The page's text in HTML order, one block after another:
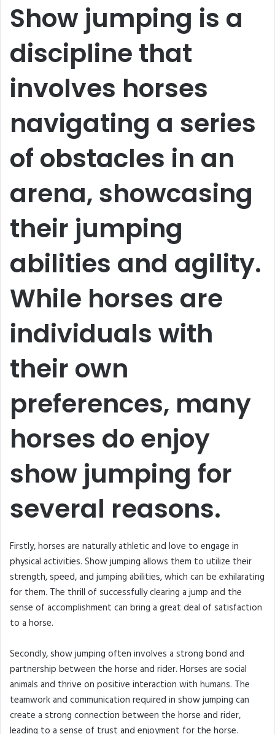
Show jumping is a
discipline that
involves horses
navigating a series
of obstacles in an
arena, showcasing
their jumping
abilities and agility.
While horses are
individuals with
their own
preferences, many
horses do enjoy
show jumping for
several reasons.
Firstly, horses are naturally athletic and love to engage in
physical activities. Show jumping allows them to utilize their
strength, speed, and jumping abilities, which can be exhilarating
for them. The thrill of successfully clearing a jump and the
sense of accomplishment can bring a great deal of satisfaction
to a horse.
Secondly, show jumping often involves a strong bond and
partnership between the horse and rider. Horses are social
animals and thrive on positive interaction with humans. The
teamwork and communication required in show jumping can
create a strong connection between the horse and rider,
leading to a sense of trust and enjoyment for the horse.